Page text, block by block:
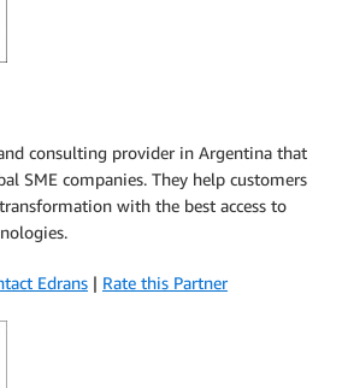
consulting provider in Argentina that
SME companies. They help customers
with the best access to
Edrans | Rate this Partner